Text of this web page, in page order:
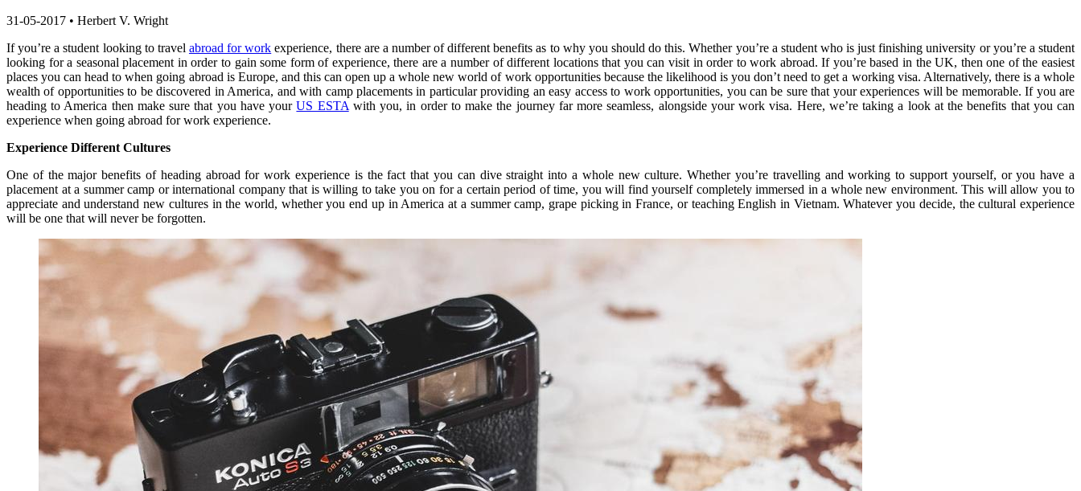
31-05-2017 • Herbert V. Wright
If you’re a student looking to travel abroad for work experience, there are a number of different benefits as to why you should do this. Whether you’re a student who is just finishing university or you’re a student
looking for a seasonal placement in order to gain some form of experience, there are a number of different locations that you can visit in order to work abroad. If you’re based in the UK, then one of the easiest
places you can head to when going abroad is Europe, and this can open up a whole new world of work opportunities because the likelihood is you don’t need to get a working visa. Alternatively, there is a whole
wealth of opportunities to be discovered in America, and with camp placements in particular providing an easy access to work opportunities, you can be sure that your experiences will be memorable. If you are
heading to America then make sure that you have yourUS ESTA with you, in order to make the journey far more seamless, alongside your work visa. Here, we’re taking a look at the benefits that you can
experience when going abroad for work experience.
Experience Different Cultures
One of the major benefits of heading abroad for work experience is the fact that you can dive straight into a whole new culture. Whether you’re travelling and working to support yourself, or you have a
placement at a summer camp or international company that is willing to take you on for a certain period of time, you will find yourself completely immersed in a whole new environment. This will allow you to
appreciate and understand new cultures in the world, whether you end up in America at a summer camp, grape picking in France, or teaching English in Vietnam. Whatever you decide, the cultural experience
will be one that will never be forgotten.